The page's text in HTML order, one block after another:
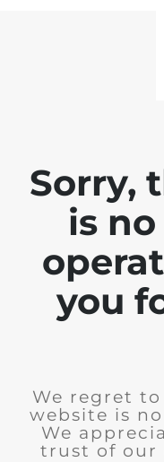
Sorry,
is
you
We regret
website is
We
trust of our